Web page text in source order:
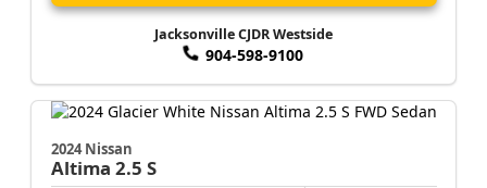
Jacksonville CJDR Westside
904-598-9100
2024 Nissan
Altima 2.5 S